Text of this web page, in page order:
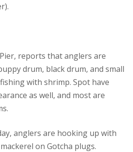
reports that anglers are
drum, black drum, and small
with shrimp. Spot have
as well, and most are
anglers are hooking up with
on Gotcha plugs.